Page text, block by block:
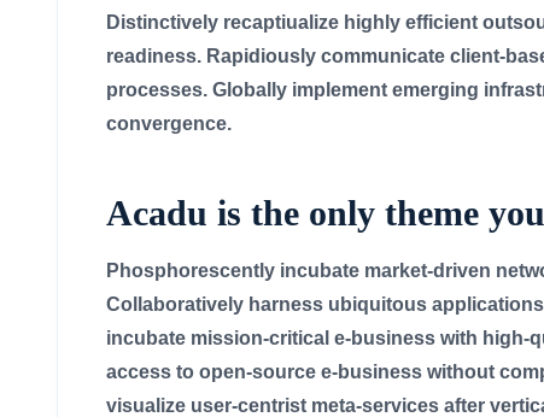
Distinctively recaptiualize highly efficient
readiness. Rapidiously communicate client-
processes. Globally implement emerging
convergence.
Acadu is the only theme
Phosphorescently incubate market-driven
Collaboratively harness ubiquitous
incubate mission-critical e-business with high-
access to open-source e-business without
visualize user-centrist meta-services after